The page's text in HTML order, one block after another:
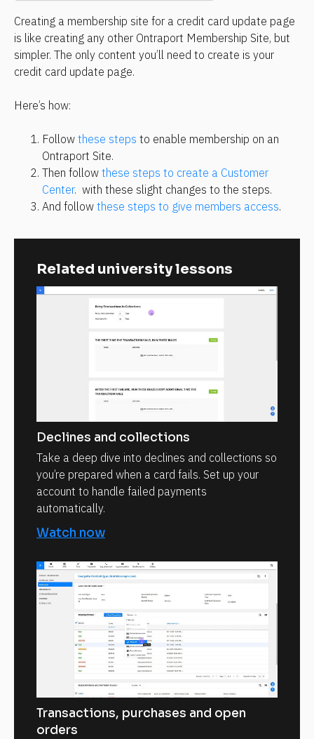
Creating a membership site for a credit card update page
is like creating any other Ontraport Membership Site, but
simpler. The only content you’ll need to create is your
credit card update page.
Here’s how:
Follow these steps to enable membership on an
Ontraport Site.
Then follow these steps to create a Customer
Center.  with these slight changes to the steps.
And follow these steps to give members access.
Related university lessons
Declines and collections
Take a deep dive into declines and collections so
you’re prepared when a card fails. Set up your
account to handle failed payments
automatically.
Watch now
Transactions, purchases and open
orders